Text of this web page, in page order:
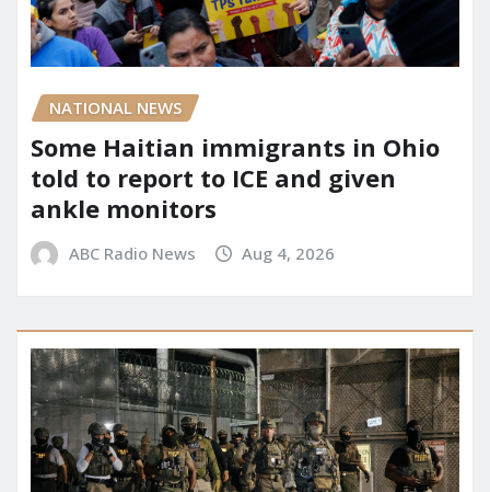
NATIONAL NEWS
Some Haitian immigrants in Ohio
told to report to ICE and given
ankle monitors
ABC Radio News Aug 4, 2026